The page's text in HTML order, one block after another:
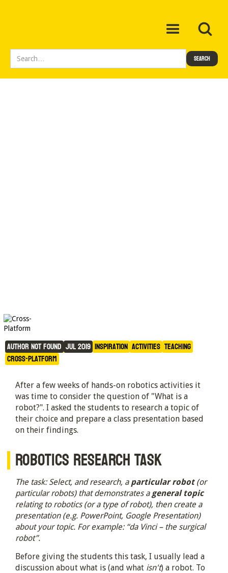
What is a Robot?
Author not found Jul 2019 Inspiration Activities Teaching
Cross-Platform
After a few weeks of hands-on robotics activities it
was time to consider the question of "What is a
robot?". I asked the students to research a topic of
their choice and prepare a class presentation based
on their findings.
ROBOTICS RESEARCH TASK
The task: Select, and research, a particular robot(or
particular robots) that demonstrates a general topic
relating to robotics (or a type of robot), then create a
presentation (e.g. PowerPoint, Google Presentation)
about your topic. For example: “da Vinci – the surgical
robot”.
Before giving the students this task, I usually lead a
discussion about what is (and what isn't) a robot. To